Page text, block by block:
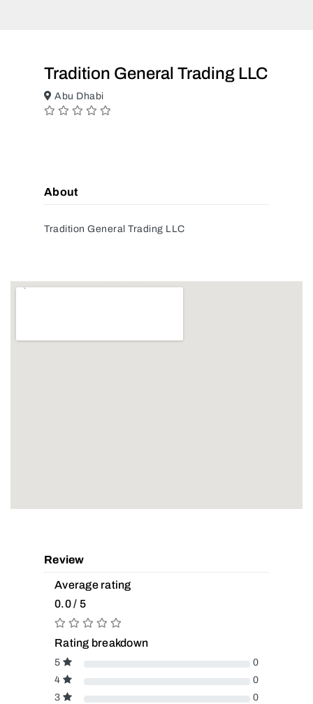
Tradition General Trading LLC
Abu Dhabi
About
Tradition General Trading LLC
Review
Average rating
0.0 / 5
Rating breakdown
5
0
4
0
3
0